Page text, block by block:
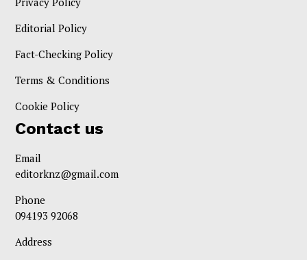
Editorial Policy
Fact-Checking Policy
Terms & Conditions
Cookie Policy
Contact us
Email
editorknz@gmail.com
Phone
094193 92068
Address